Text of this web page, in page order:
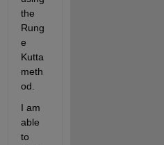
the
Rung
e
Kutta
meth
od.
I am
able
to